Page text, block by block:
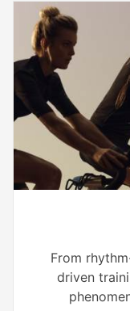
From
driven